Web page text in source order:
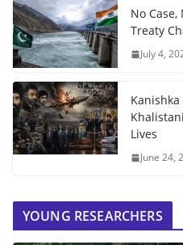
No Case,
Treaty
July 4,
Lives
June 24,
YOUNG RESEARCHERS